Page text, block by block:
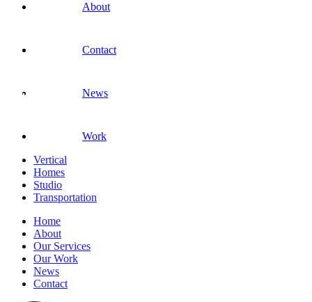
About
Contact
News
Work
Vertical
Homes
Studio
Transportation
Home
About
Our Services
Our Work
News
Contact